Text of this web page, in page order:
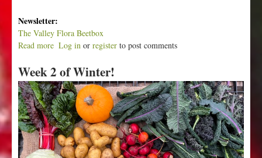
Newsletter:
The Valley Flora Beetbox
Read more
o
u
t
W
e
e
k
3
Log in or register to post comments
Week 2 of Winter!